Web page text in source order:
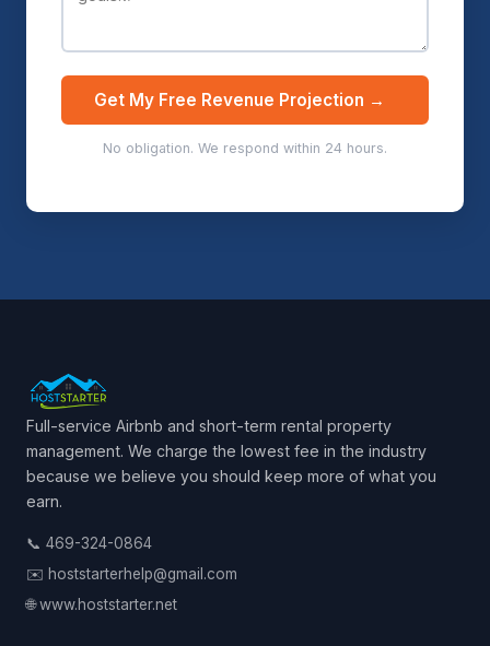
Get My Free Revenue Projection →
No obligation. We respond within 24 hours.
Full-service Airbnb and short-term rental property
management. We charge the lowest fee in the industry
because we believe you should keep more of what you
earn.
📞 469-324-0864
✉️ hoststarterhelp@gmail.com
🌐 www.hoststarter.net